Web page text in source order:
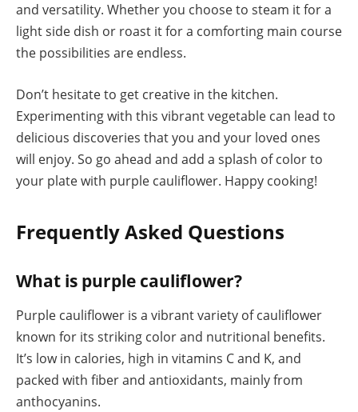
and versatility. Whether you choose to steam it for a
light side dish or roast it for a comforting main course
the possibilities are endless.
Don’t hesitate to get creative in the kitchen.
Experimenting with this vibrant vegetable can lead to
delicious discoveries that you and your loved ones
will enjoy. So go ahead and add a splash of color to
your plate with purple cauliflower. Happy cooking!
Frequently Asked Questions
What is purple cauliflower?
Purple cauliflower is a vibrant variety of cauliflower
known for its striking color and nutritional benefits.
It’s low in calories, high in vitamins C and K, and
packed with fiber and antioxidants, mainly from
anthocyanins.